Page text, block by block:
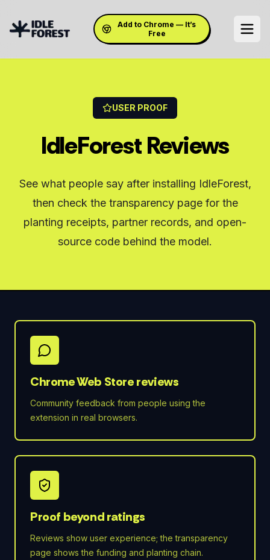
Add to Chrome — It’s
Free
USER PROOF
IdleForest Reviews
See what people say after installing IdleForest,
then check the transparency page for the
planting receipts, partner records, and open-
source code behind the model.
Chrome Web Store reviews
Community feedback from people using the
extension in real browsers.
Proof beyond ratings
Reviews show user experience; the transparency
page shows the funding and planting chain.